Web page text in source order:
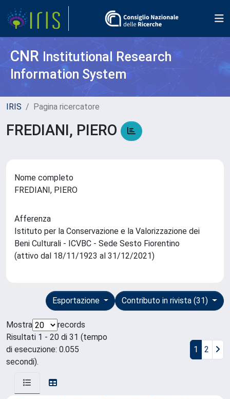
CNR Institutional Research
Information System
IRIS Pagina ricercatore
FREDIANI, PIERO
Nome completo
FREDIANI, PIERO
Afferenza
Istituto per la Conservazione e la Valorizzazione dei
Beni Culturali - ICVBC - Sede Sesto Fiorentino
(attivo dal 18/11/1923 al 31/12/2021)
Contributo in rivista (31)
Esportazione
Mostra
records
Risultati 1 - 20 di 31 (tempo
di esecuzione: 0.055
secondi).
1 2